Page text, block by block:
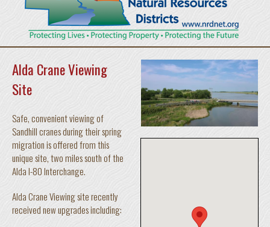
Alda Crane Viewing
Site
Safe, convenient viewing of
Sandhill cranes during their spring
migration is offered from this
unique site, two miles south of the
Alda I-80 Interchange.
Alda Crane Viewing site recently
received new upgrades including: